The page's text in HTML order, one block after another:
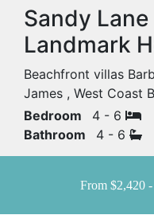
Sandy
Landmark
Beachfront villas
James , West Coast
Bedroom
4 - 6
Bathroom
4 - 6
From $2,420